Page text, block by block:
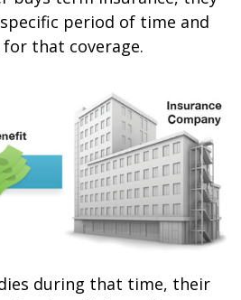
period of time and
that coverage.
during that time, their